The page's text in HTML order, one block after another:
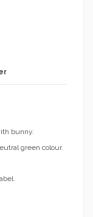
bunny.
green colour.